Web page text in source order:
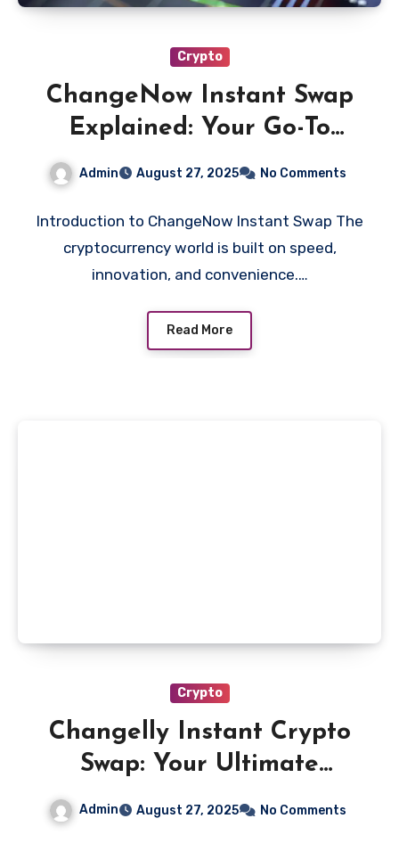
Crypto
ChangeNow Instant Swap
Explained: Your Go-To
Cryptocurrency Swaps
Admin August 27, 2025 No Comments
Introduction to ChangeNow Instant Swap The
cryptocurrency world is built on speed,
innovation, and convenience.…
Read More
Crypto
Changelly Instant Crypto
Swap: Your Ultimate
Solution for Quick and
Admin August 27, 2025 No Comments